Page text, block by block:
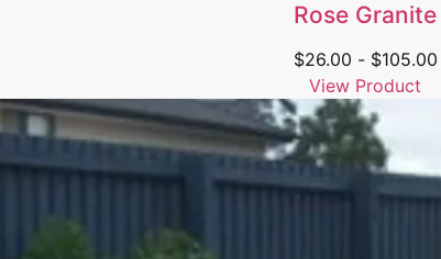
Rose Granite
$26.00 - $105.00
View Product